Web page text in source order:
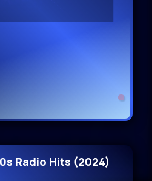
Radio Hits (2024)